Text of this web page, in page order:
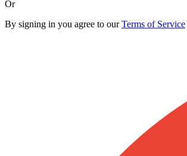
Or
By signing in you agree to ourTerms of Service